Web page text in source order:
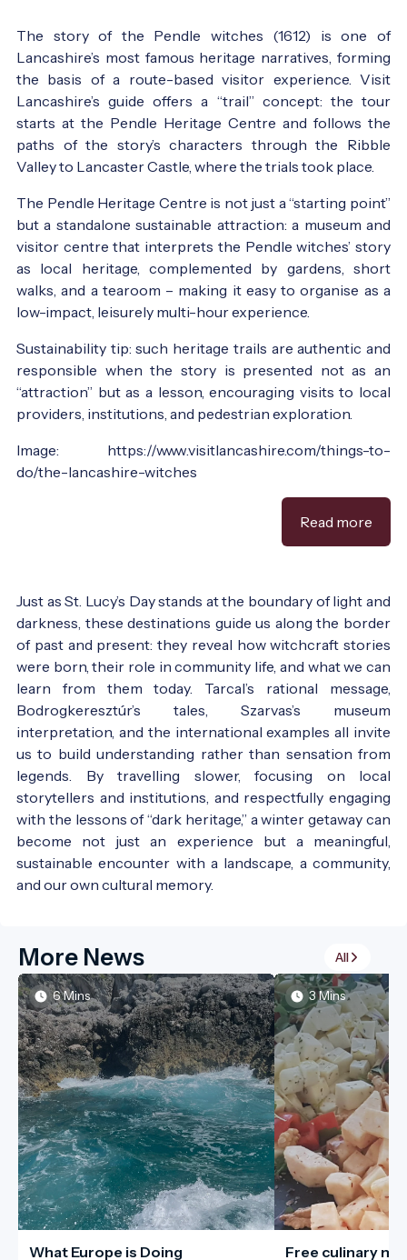
The story of the Pendle witches (1612) is one of
Lancashire’s most famous heritage narratives, forming
the basis of a route-based visitor experience. Visit
Lancashire’s guide offers a “trail” concept: the tour
starts at the Pendle Heritage Centre and follows the
paths of the story’s characters through the Ribble
Valley to Lancaster Castle, where the trials took place.
The Pendle Heritage Centre is not just a “starting point”
but a standalone sustainable attraction: a museum and
visitor centre that interprets the Pendle witches’ story
as local heritage, complemented by gardens, short
walks, and a tearoom – making it easy to organise as a
low-impact, leisurely multi-hour experience.
Sustainability tip: such heritage trails are authentic and
responsible when the story is presented not as an
“attraction” but as a lesson, encouraging visits to local
providers, institutions, and pedestrian exploration.
Image: https://www.visitlancashire.com/things-to-
do/the-lancashire-witches
Read more
Just as St. Lucy’s Day stands at the boundary of light and
darkness, these destinations guide us along the border
of past and present: they reveal how witchcraft stories
were born, their role in community life, and what we can
learn from them today. Tarcal’s rational message,
Bodrogkeresztúr’s tales, Szarvas’s museum
interpretation, and the international examples all invite
us to build understanding rather than sensation from
legends. By travelling slower, focusing on local
storytellers and institutions, and respectfully engaging
with the lessons of “dark heritage,” a winter getaway can
become not just an experience but a meaningful,
sustainable encounter with a landscape, a community,
and our own cultural memory.
More News All
6 Mins
What Europe is Doing
3 Mins
Free culinary